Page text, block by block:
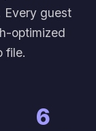
Every guest
optimized
file.
6